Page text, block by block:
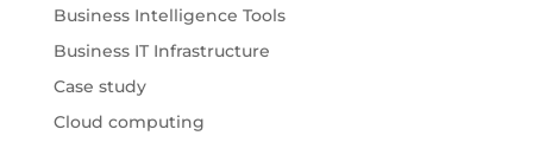
Business Intelligence Tools
Business IT Infrastructure
Case study
Cloud computing